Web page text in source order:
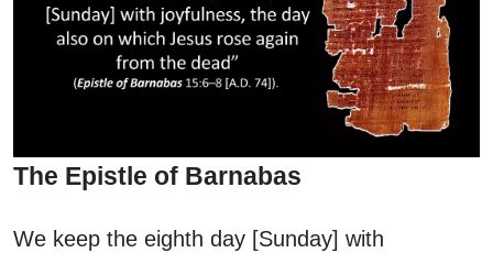
The Epistle of Barnabas
We keep the eighth day [Sunday] with